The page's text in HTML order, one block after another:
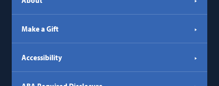
Make a Gift
Accessibility